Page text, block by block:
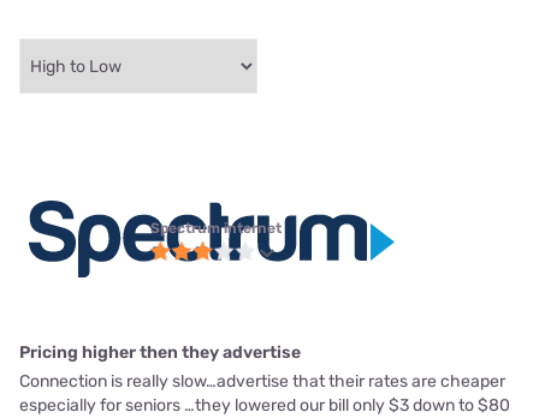
Spectrum internet
Pricing higher then they advertise
Connection is really slow…advertise that their rates are cheaper
especially for seniors …they lowered our bill only $3 down to $80